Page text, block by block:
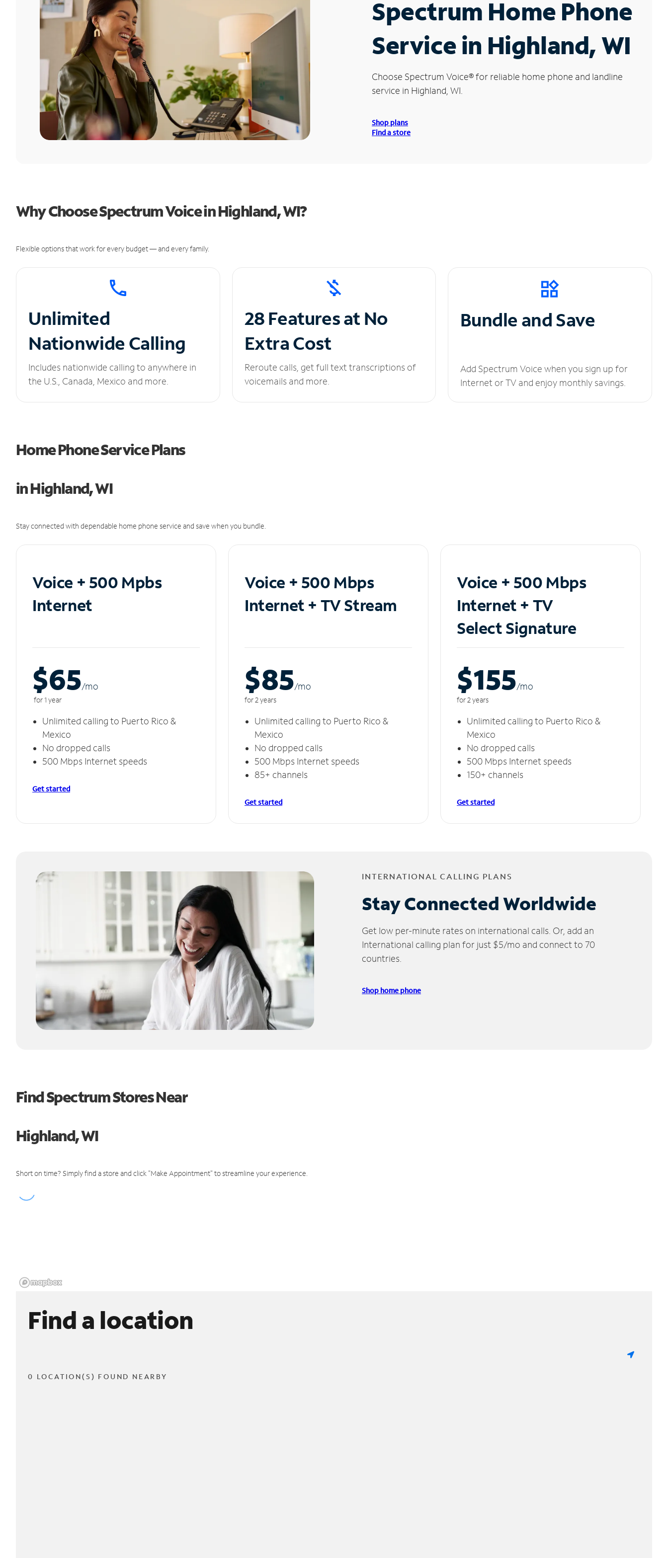
Spectrum Home Phone
Service in Highland, WI
Choose Spectrum Voice®for reliable home phone and landline
service in Highland, WI.
Shop plans
Find a store
Why Choose Spectrum Voice in Highland, WI?
Flexible options that work for every budget — and every family.
Unlimited
Nationwide Calling
Includes nationwide calling to anywhere in
the U.S., Canada, Mexico and more.
28 Features at No
Extra Cost
Reroute calls, get full text transcriptions of
voicemails and more.
Bundle and Save
Add Spectrum Voice when you sign up for
Internet or TV and enjoy monthly savings.
Home Phone Service Plans
in Highland, WI
Stay connected with dependable home phone service and save when you bundle.
Voice + 500 Mpbs
Internet
$65/mo
for 1 year
Unlimited calling to Puerto Rico &
Mexico
No dropped calls
500 Mbps Internet speeds
Get started
Voice + 500 Mbps
Internet + TV Stream
$85/mo
for 2 years
Unlimited calling to Puerto Rico &
Mexico
No dropped calls
500 Mbps Internet speeds
85+ channels
Get started
Voice + 500 Mbps
Internet + TV
Select Signature
$155/mo
for 2 years
Unlimited calling to Puerto Rico &
Mexico
No dropped calls
500 Mbps Internet speeds
150+ channels
Get started
INTERNATIONAL CALLING PLANS
Stay Connected Worldwide
Get low per-minute rates on international calls. Or, add an
International calling plan for just $5/mo and connect to 70
countries.
Shop home phone
Find Spectrum Stores Near
Highland, WI
Short on time? Simply find a store and click "Make Appointment" to streamline your experience.
Find a location
0 LOCATION(S) FOUND NEARBY